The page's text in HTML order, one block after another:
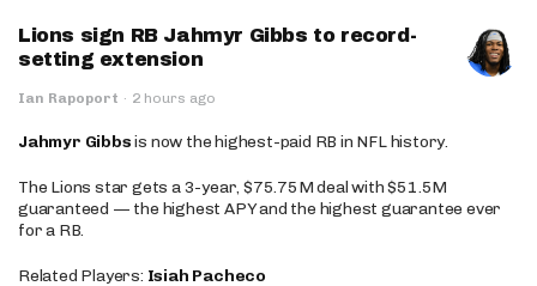
Lions sign RB Jahmyr Gibbs to record-
setting extension
Ian Rapoport · 2 hours ago
Jahmyr Gibbsis now the highest-paid RB in NFL history.
The Lions star gets a 3-year, $75.75M deal with $51.5M
guaranteed — the highest APY and the highest guarantee ever
for a RB.
Related Players: Isiah Pacheco